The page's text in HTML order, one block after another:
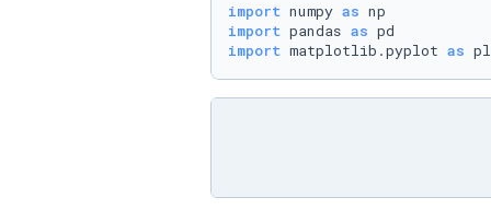
import numpy as
import pandas as
import matplotlib.pyplot as